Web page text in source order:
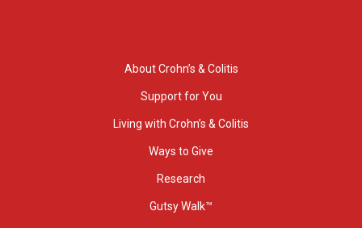
About Crohn’s & Colitis
Support for You
Living with Crohn’s & Colitis
Ways to Give
Research
Gutsy Walk™